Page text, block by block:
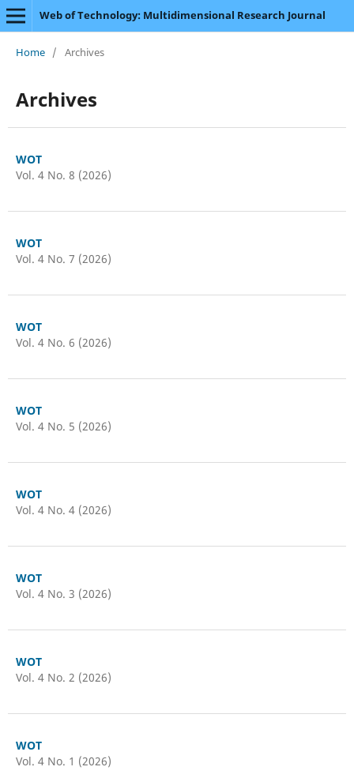
Web of Technology: Multidimensional Research Journal
Home / Archives
Archives
WOT
Vol. 4 No. 8 (2026)
WOT
Vol. 4 No. 7 (2026)
WOT
Vol. 4 No. 6 (2026)
WOT
Vol. 4 No. 5 (2026)
WOT
Vol. 4 No. 4 (2026)
WOT
Vol. 4 No. 3 (2026)
WOT
Vol. 4 No. 2 (2026)
WOT
Vol. 4 No. 1 (2026)